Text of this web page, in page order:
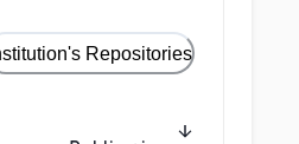
Repositories